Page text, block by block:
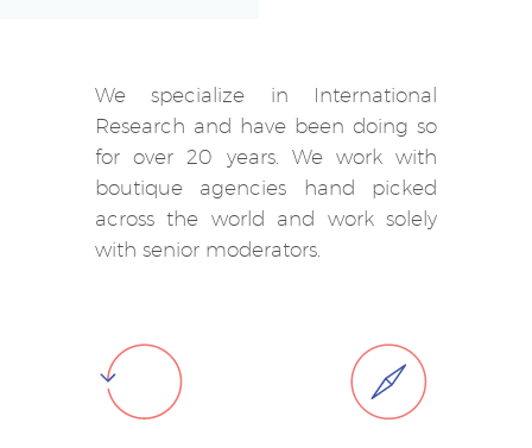
We specialize in International
Research and have been doing so
for over 20 years. We work with
boutique agencies hand picked
across the world and work solely
with senior moderators.